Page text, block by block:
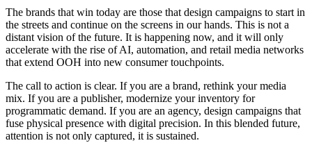
The brands that win today are those that design campaigns to start in
the streets and continue on the screens in our hands. This is not a
distant vision of the future. It is happening now, and it will only
accelerate with the rise of AI, automation, and retail media networks
that extend OOH into new consumer touchpoints.
The call to action is clear. If you are a brand, rethink your media
mix. If you are a publisher, modernize your inventory for
programmatic demand. If you are an agency, design campaigns that
fuse physical presence with digital precision. In this blended future,
attention is not only captured, it is sustained.